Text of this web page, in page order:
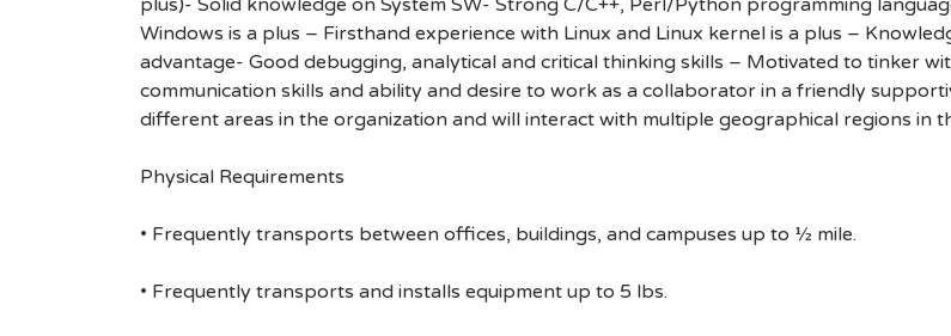
plus)- Solid knowledge on System SW- Strong C/C++, Perl/Python programming
Windows is a plus – Firsthand experience with Linux and Linux kernel is a plus –
advantage- Good debugging, analytical and critical thinking skills – Motivated to tinker
communication skills and ability and desire to work as a collaborator in a friendly
different areas in the organization and will interact with multiple geographical regions in
Physical Requirements
• Frequently transports between offices, buildings, and campuses up to ½ mile.
• Frequently transports and installs equipment up to 5 lbs.